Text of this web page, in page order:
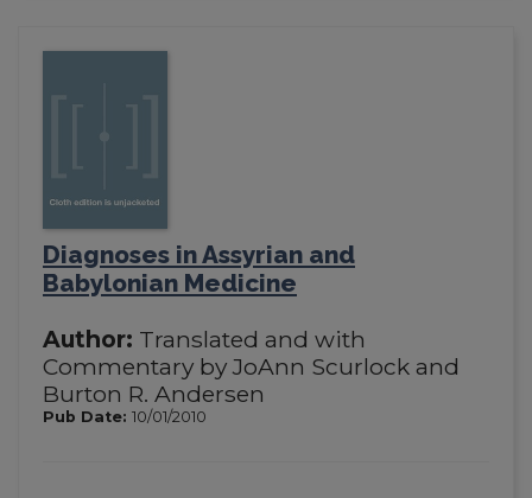
Diagnoses in Assyrian and
Babylonian Medicine
Author: Translated and with
Commentary by JoAnn Scurlock and
Burton R. Andersen
Pub Date: 10/01/2010